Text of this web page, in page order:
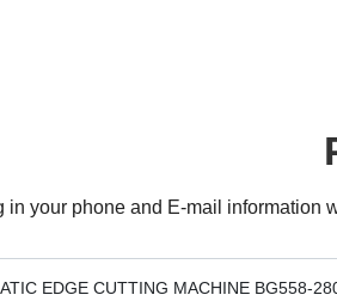
in your phone and E-mail information
EDGE CUTTING MACHINE BG558-